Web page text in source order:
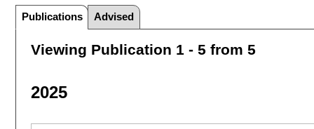
Publications Advised
Viewing Publication 1 - 5 from 5
2025